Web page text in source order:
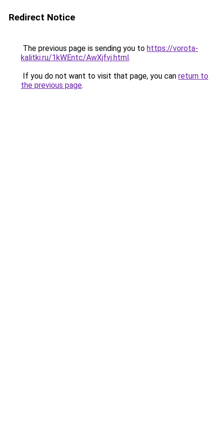
Redirect Notice
The previous page is sending you to https://vorota-
kalitki.ru/1kWEntc/AwXjfvj.html.
If you do not want to visit that page, you can return to
the previous page.